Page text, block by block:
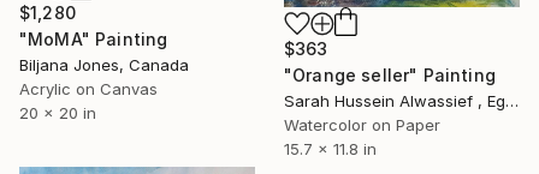
$1,280
"MoMA" Painting
Biljana Jones, Canada
Acrylic on Canvas
20 x 20 in
$363
"Orange seller" Painting
Sarah Hussein Alwassief , Egypt
Watercolor on Paper
15.7 x 11.8 in